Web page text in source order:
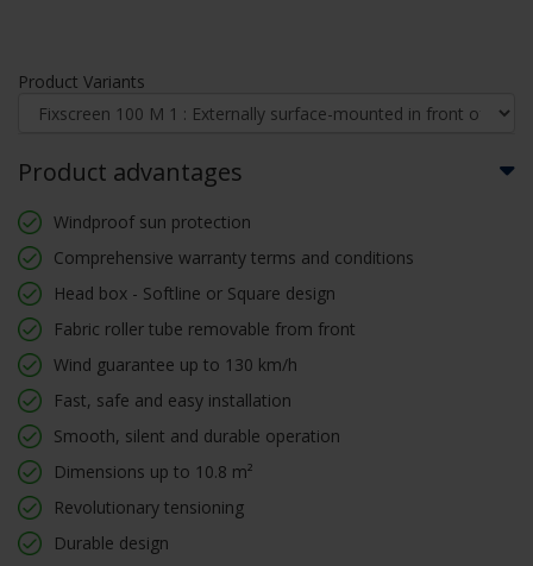
Product Variants
Product advantages
Windproof sun protection
Comprehensive warranty terms and conditions
Head box - Softline or Square design
Fabric roller tube removable from front
Wind guarantee up to 130 km/h
Fast, safe and easy installation
Smooth, silent and durable operation
Dimensions up to 10.8 m²
Revolutionary tensioning
Durable design